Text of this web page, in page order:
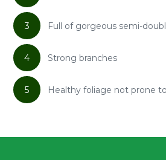
3 Full of gorgeous semi-
4 Strong branches
5 Healthy foliage not prone